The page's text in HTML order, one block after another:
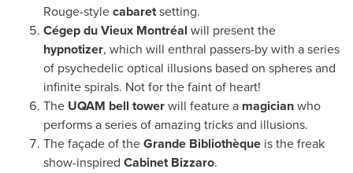
Rouge-stylecabaretsetting.
Cégep du Vieux Montréal will present the
hypnotizer, which will enthral passers-by with a series
of psychedelic optical illusions based on spheres and
infinite spirals. Not for the faint of heart!
The UQAM bell towerwill feature a magicianwho
performs a series of amazing tricks and illusions.
The façade of theGrande Bibliothèque is the freak
show-inspired Cabinet Bizzaro.